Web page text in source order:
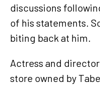
discussions
of his statements.
biting back at him.
Actress and
store owned by